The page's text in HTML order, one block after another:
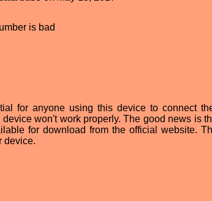
is bad
for anyone using this device to connect
won't work properly. The good news is
for download from the official website.
device.